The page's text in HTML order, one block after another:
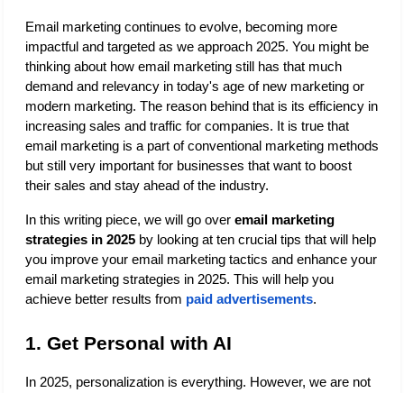
Email marketing continues to evolve, becoming more
impactful and targeted as we approach 2025. You might be
thinking about how email marketing still has that much
demand and relevancy in today's age of new marketing or
modern marketing. The reason behind that is its efficiency in
increasing sales and traffic for companies. It is true that
email marketing is a part of conventional marketing methods
but still very important for businesses that want to boost
their sales and stay ahead of the industry.
In this writing piece, we will go over email marketing
strategies in 2025 by looking at ten crucial tips that will help
you improve your email marketing tactics and enhance your
email marketing strategies in 2025. This will help you
achieve better results from paid advertisements.
1. Get Personal with AI
In 2025, personalization is everything. However, we are not